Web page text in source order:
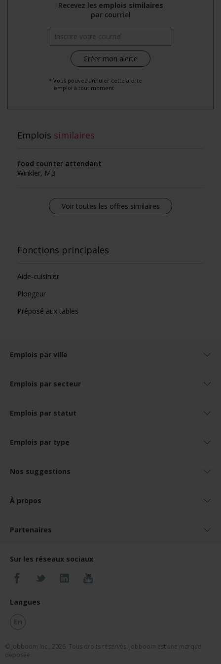
Recevez les emplois similaires
par courriel
* Vous pouvez annuler cette alerte
emploi à tout moment
Emplois similaires
food counter attendant
Winkler, MB
Voir toutes les offres similaires
Fonctions principales
Aide-cuisinier
Plongeur
Préposé aux tables
Emplois par ville
Emplois par secteur
Emplois par statut
Emplois par type
Nos suggestions
À propos
Partenaires
Sur les réseaux sociaux
Langues
En
© Jobboom Inc., 2026. Tous droits réservés. Jobboom est une marque
déposée.